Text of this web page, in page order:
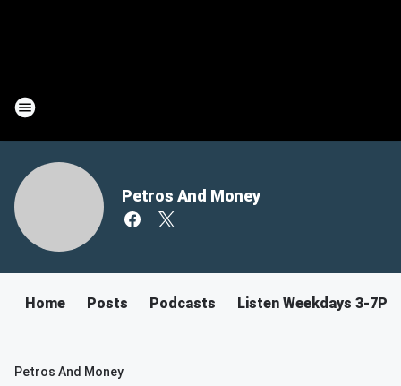
Petros And Money
Home Posts Podcasts Listen Weekdays 3-7PM
Petros And Money